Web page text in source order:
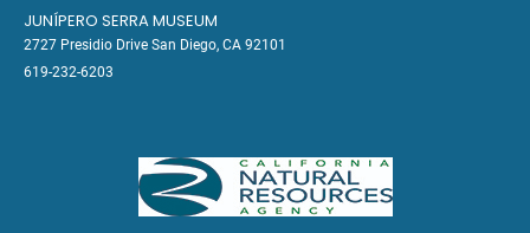
JUNÍPERO SERRA MUSEUM
2727 Presidio Drive San Diego, CA 92101
619-232-6203